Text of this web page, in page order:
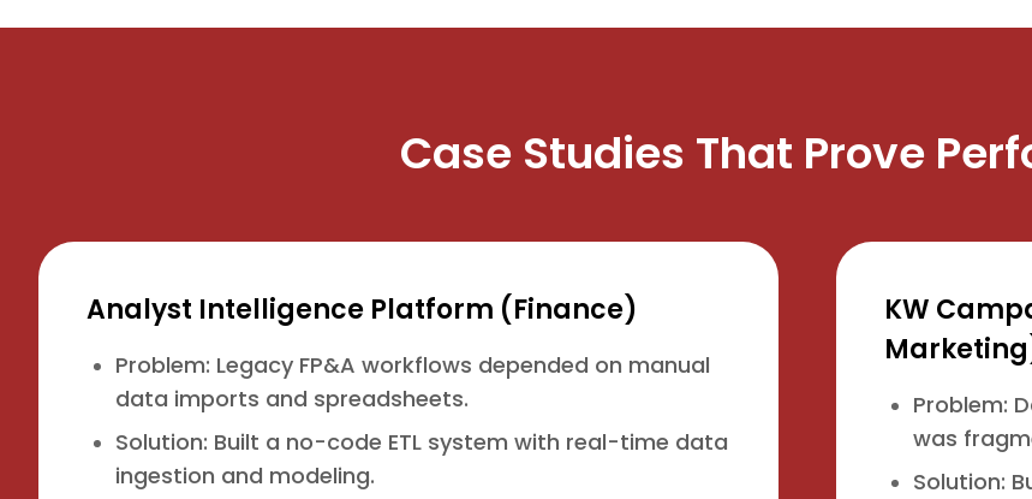
Case Studies That Prove
Analyst Intelligence Platform (Finance)
Problem: Legacy FP&A workflows depended on manual
data imports and spreadsheets.
Solution: Built a no-code ETL system with real-time data
ingestion and modeling.
KW
Problem:
was
Solution: